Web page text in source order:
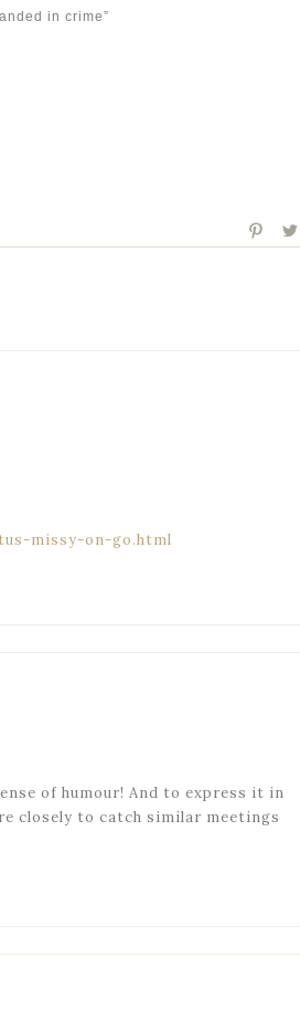
in crime”
missy-on-go.html
of humour! And to express it in
closely to catch similar meetings